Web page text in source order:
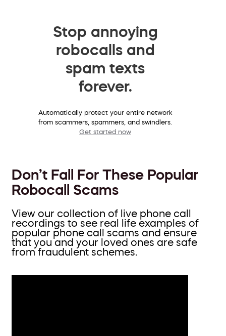
Stop annoying
robocalls and
spam texts
forever.
Automatically protect your entire network
from scammers, spammers, and swindlers.
Get started now
Don’t Fall For These Popular
Robocall Scams
View our collection of live phone call
recordings to see real life examples of
popular phone call scams and ensure
that you and your loved ones are safe
from fraudulent schemes.